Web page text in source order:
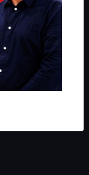
Services
we have helped
freshers getting
improvement. Our
past 6 years. You